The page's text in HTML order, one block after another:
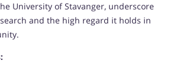
University of Stavanger, underscore
and the high regard it holds in